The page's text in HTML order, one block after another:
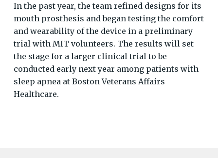
In the past year, the team refined designs for its
mouth prosthesis and began testing the comfort
and wearability of the device in a preliminary
trial with MIT volunteers. The results will set
the stage for a larger clinical trial to be
conducted early next year among patients with
sleep apnea at Boston Veterans Affairs
Healthcare.